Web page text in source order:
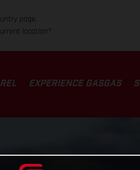
page.
location?
EXPERIENCE GASGAS